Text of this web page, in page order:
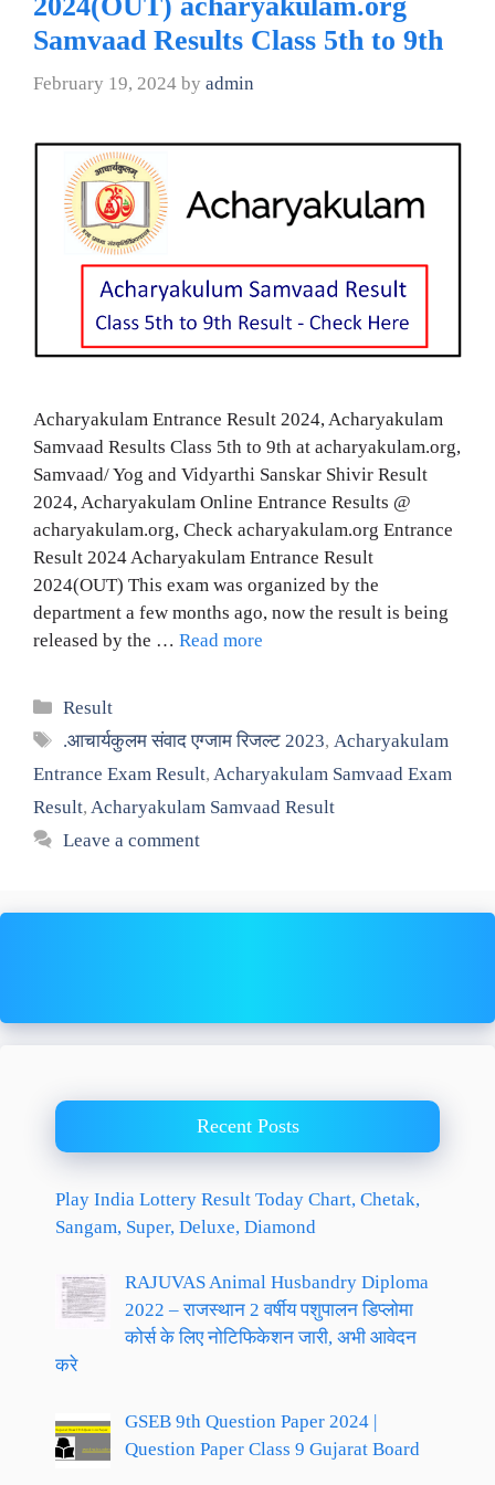
Samvaad Results Class 5th to 9th
February 19, 2024 by admin
Acharyakulam Entrance Result 2024, Acharyakulam
Samvaad Results Class 5th to 9th at acharyakulam.org,
Samvaad/ Yog and Vidyarthi Sanskar Shivir Result
2024, Acharyakulam Online Entrance Results @
acharyakulam.org, Check acharyakulam.org Entrance
Result 2024 Acharyakulam Entrance Result
2024(OUT) This exam was organized by the
department a few months ago, now the result is being
released by the … Read more
Categories
Result
Tags
.आचार्यकुलम संवाद एग्जाम रिजल्ट 2023, Acharyakulam
Entrance Exam Result, Acharyakulam Samvaad Exam
Result, Acharyakulam Samvaad Result
Leave a comment
Recent Posts
Play India Lottery Result Today Chart, Chetak,
Sangam, Super, Deluxe, Diamond
RAJUVAS Animal Husbandry Diploma
2022 – राजस्थान 2 वर्षीय पशुपालन डिप्लोमा
कोर्स के लिए नोटिफिकेशन जारी, अभी आवेदन
करे
GSEB 9th Question Paper 2024 |
Question Paper Class 9 Gujarat Board